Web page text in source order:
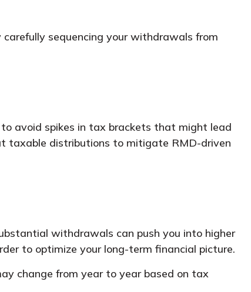
sequencing your withdrawals from
avoid spikes in tax brackets that might lead
taxable distributions to mitigate RMD-driven
withdrawals can push you into higher
to optimize your long-term financial picture.
change from year to year based on tax